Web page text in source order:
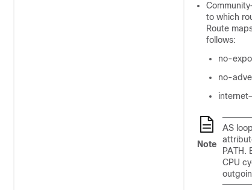
to which
Route
follows:
no-
no-
Note
AS
PATH.
CPU